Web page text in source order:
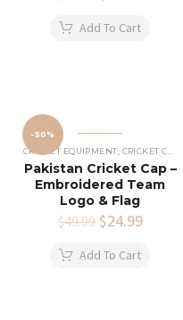
was:
Add To Cart
-50%
CRICKET EQUIPMENT, CRICKET CAPS
Pakistan Cricket Cap –
Embroidered Team
Logo & Flag
$49.99 Original
was:
$24.99Current
Add To Cart